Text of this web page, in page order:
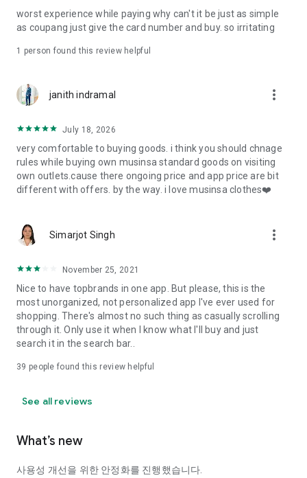
· File/Storage: Attach files
· Microphone/Voice Recognition: Voice Search
· Push Notification: Used for push notification function
· Bio information: Used for fingerprint/Face ID payment
authentication
worst experience while paying why can't it be just as simple
as coupang just give the card number and buy. so irritating
1 person found this review helpful
janith indramal more_vert
July 18, 2026
very comfortable to buying goods. i think you should chnage
rules while buying own musinsa standard goods on visiting
own outlets.cause there ongoing price and app price are bit
different with offers. by the way. i love musinsa clothes❤️
Simarjot Singh more_vert
November 25, 2021
Nice to have topbrands in one app. But please, this is the
most unorganized, not personalized app I've ever used for
shopping. There's almost no such thing as casually scrolling
through it. Only use it when I know what I'll buy and just
search it in the search bar..
39 people found this review helpful
See all reviews
What’s new
사용성 개선을 위한 안정화를 진행했습니다.